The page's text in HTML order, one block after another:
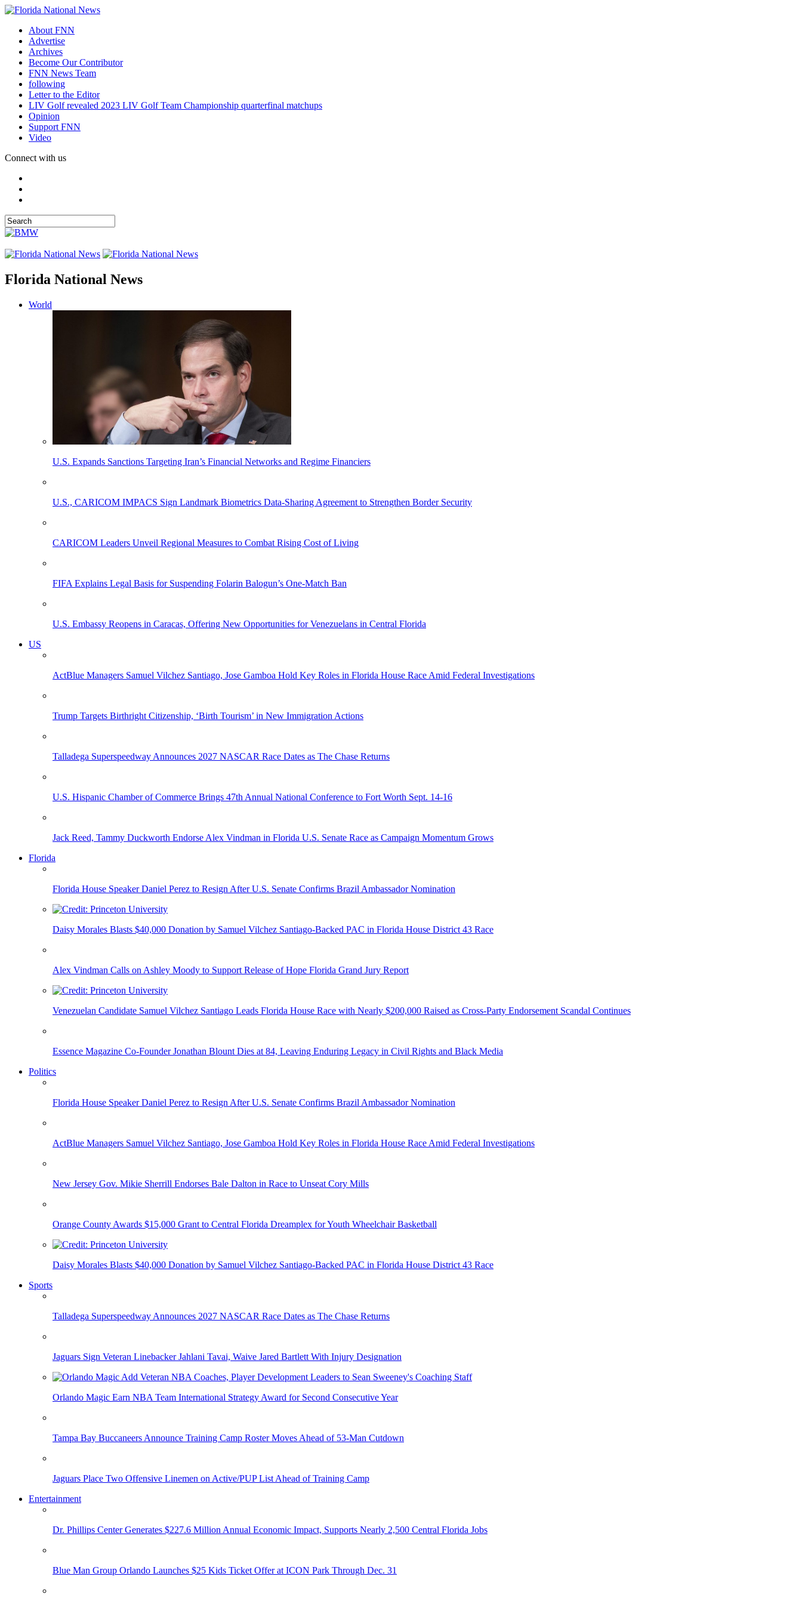
About FNN
Advertise
Archives
Become Our Contributor
FNN News Team
following
Letter to the Editor
LIV Golf revealed 2023 LIV Golf Team Championship quarterfinal matchups
Opinion
Support FNN
Video
Connect with us
Florida National News
World
U.S. Expands Sanctions Targeting Iran’s Financial Networks and Regime Financiers
U.S., CARICOM IMPACS Sign Landmark Biometrics Data-Sharing Agreement to Strengthen Border Security
CARICOM Leaders Unveil Regional Measures to Combat Rising Cost of Living
FIFA Explains Legal Basis for Suspending Folarin Balogun’s One-Match Ban
U.S. Embassy Reopens in Caracas, Offering New Opportunities for Venezuelans in Central Florida
US
ActBlue Managers Samuel Vilchez Santiago, Jose Gamboa Hold Key Roles in Florida House Race Amid Federal Investigations
Trump Targets Birthright Citizenship, ‘Birth Tourism’ in New Immigration Actions
Talladega Superspeedway Announces 2027 NASCAR Race Dates as The Chase Returns
U.S. Hispanic Chamber of Commerce Brings 47th Annual National Conference to Fort Worth Sept. 14-16
Jack Reed, Tammy Duckworth Endorse Alex Vindman in Florida U.S. Senate Race as Campaign Momentum Grows
Florida
Florida House Speaker Daniel Perez to Resign After U.S. Senate Confirms Brazil Ambassador Nomination
Daisy Morales Blasts $40,000 Donation by Samuel Vilchez Santiago-Backed PAC in Florida House District 43 Race
Alex Vindman Calls on Ashley Moody to Support Release of Hope Florida Grand Jury Report
Venezuelan Candidate Samuel Vilchez Santiago Leads Florida House Race with Nearly $200,000 Raised as Cross-Party Endorsement Scandal Continues
Essence Magazine Co-Founder Jonathan Blount Dies at 84, Leaving Enduring Legacy in Civil Rights and Black Media
Politics
Florida House Speaker Daniel Perez to Resign After U.S. Senate Confirms Brazil Ambassador Nomination
ActBlue Managers Samuel Vilchez Santiago, Jose Gamboa Hold Key Roles in Florida House Race Amid Federal Investigations
New Jersey Gov. Mikie Sherrill Endorses Bale Dalton in Race to Unseat Cory Mills
Orange County Awards $15,000 Grant to Central Florida Dreamplex for Youth Wheelchair Basketball
Daisy Morales Blasts $40,000 Donation by Samuel Vilchez Santiago-Backed PAC in Florida House District 43 Race
Sports
Talladega Superspeedway Announces 2027 NASCAR Race Dates as The Chase Returns
Jaguars Sign Veteran Linebacker Jahlani Tavai, Waive Jared Bartlett With Injury Designation
Orlando Magic Earn NBA Team International Strategy Award for Second Consecutive Year
Tampa Bay Buccaneers Announce Training Camp Roster Moves Ahead of 53-Man Cutdown
Jaguars Place Two Offensive Linemen on Active/PUP List Ahead of Training Camp
Entertainment
Dr. Phillips Center Generates $227.6 Million Annual Economic Impact, Supports Nearly 2,500 Central Florida Jobs
Blue Man Group Orlando Launches $25 Kids Ticket Offer at ICON Park Through Dec. 31